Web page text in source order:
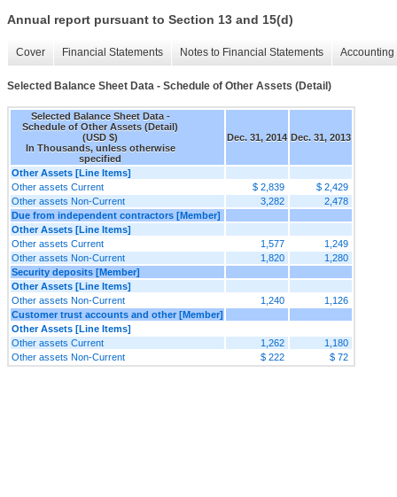
Annual report pursuant to Section 13 and 15(d)
Cover Financial Statements Notes to Financial Statements
Selected Balance Sheet Data - Schedule of Other Assets (Detail)
Selected Balance Sheet Data -
Schedule of Other Assets (Detail)
(USD $)
In Thousands, unless otherwise
specified
Dec. 31, 2014 Dec. 31, 2013
Other Assets [Line Items]
Other assets Current
$ 2,839
$ 2,429
Other assets Non-Current
3,282
2,478
Due from independent contractors [Member]
Other Assets [Line Items]
Other assets Current
1,577
1,249
Other assets Non-Current
1,820
1,280
Security deposits [Member]
Other Assets [Line Items]
Other assets Non-Current
1,240
1,126
Customer trust accounts and other [Member]
Other Assets [Line Items]
Other assets Current
1,262
1,180
Other assets Non-Current
$ 222 $ 72